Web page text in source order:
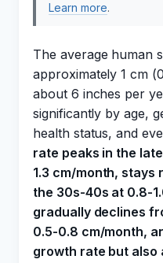
Learn more.
The average human
approximately 1 cm
about 6 inches per
significantly by age,
health status, and
rate peaks in the
1.3 cm/month,
the 30s-40s at 0.8-
gradually declines
0.5-0.8 cm/month,
growth rate but also